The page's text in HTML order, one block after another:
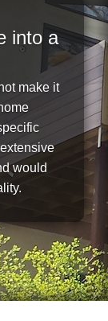
into a
make it
would